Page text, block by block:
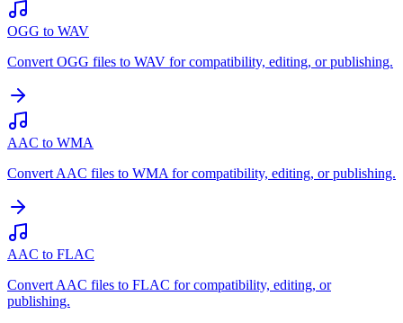
OGG to WAV
Convert OGG files to WAV for compatibility, editing, or publishing.
AAC to WMA
Convert AAC files to WMA for compatibility, editing, or publishing.
AAC to FLAC
Convert AAC files to FLAC for compatibility, editing, or
publishing.